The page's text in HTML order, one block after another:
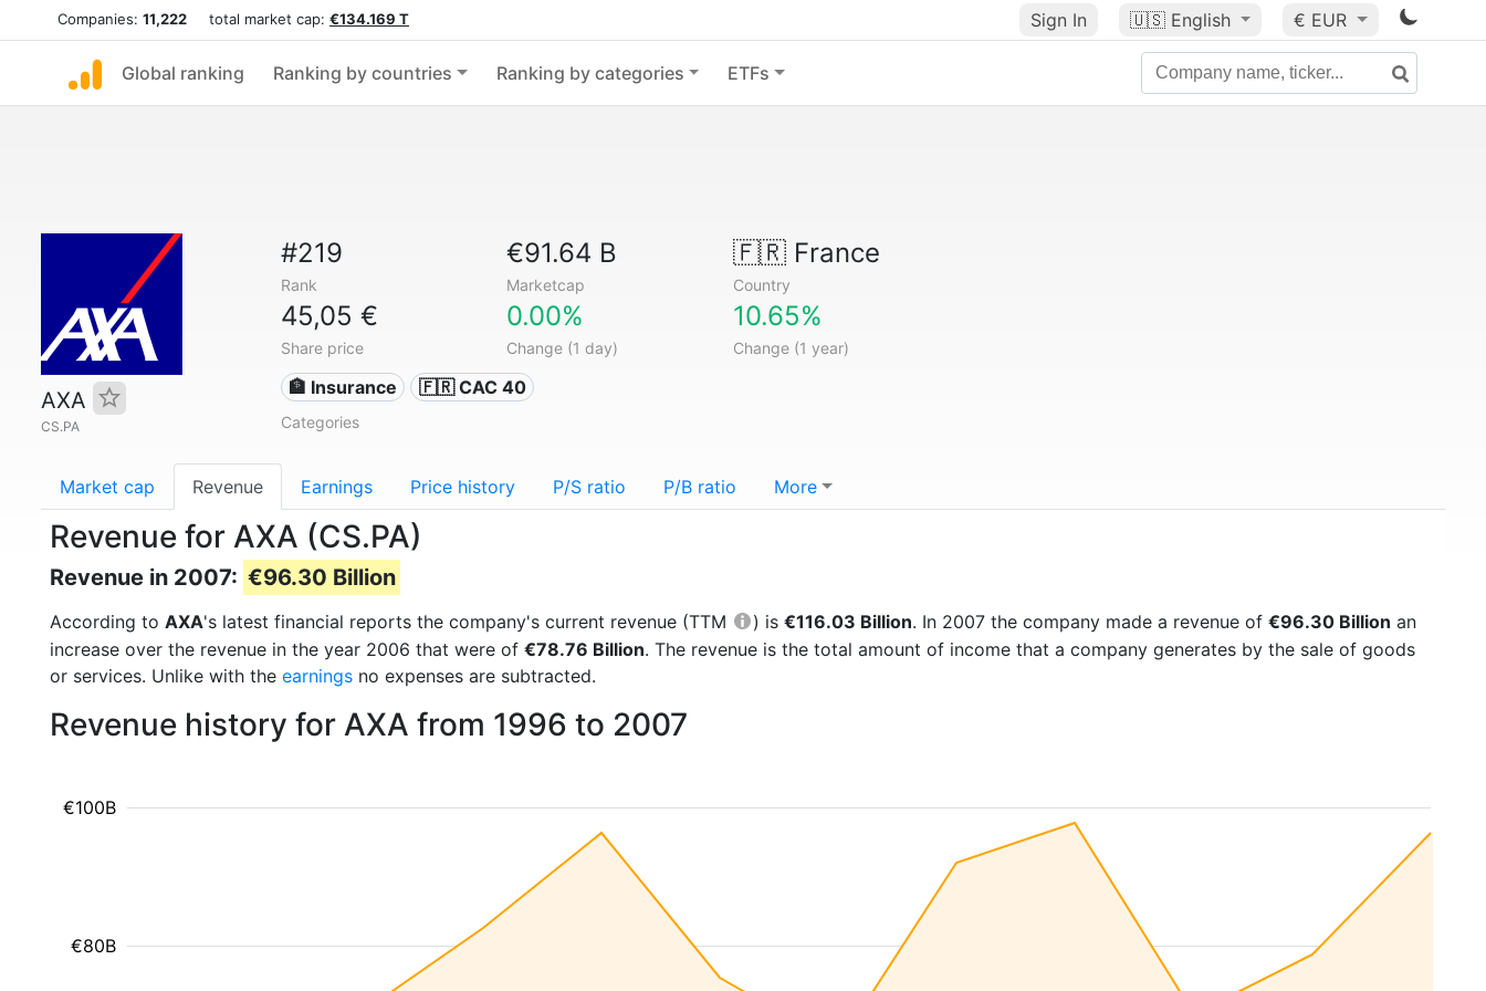
Companies: 11,222 total market cap: €134.169 T Sign In 🇺🇸 English € EUR
Global ranking Ranking by countries Ranking by categories ETFs
AXA
CS.PA
#219
Rank
€91.64 B
Marketcap
🇫🇷France
Country
45,05 €
Share price
0.00%
Change (1 day)
10.65%
Change (1 year)
🏦 Insurance 🇫🇷 CAC 40
Categories
Market cap Revenue Earnings Price history P/S ratio P/B ratio More
Revenue for AXA (CS.PA)
Revenue in 2007: €96.30 Billion
According to AXA's latest financial reports the company's current revenue (TTM ) is €116.03 Billion. In 2007 the company made a revenue of €96.30 Billion an
increase over the revenue in the year 2006 that were of €78.76 Billion. The revenue is the total amount of income that a company generates by the sale of goods
or services. Unlike with the earnings no expenses are subtracted.
Revenue history for AXA from 1996 to 2007
€80B
€100B